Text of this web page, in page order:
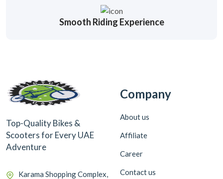
Smooth Riding Experience
Top-Quality Bikes &
Scooters for Every UAE
Adventure
Karama Shopping Complex,
Company
About us
Affiliate
Career
Contact us